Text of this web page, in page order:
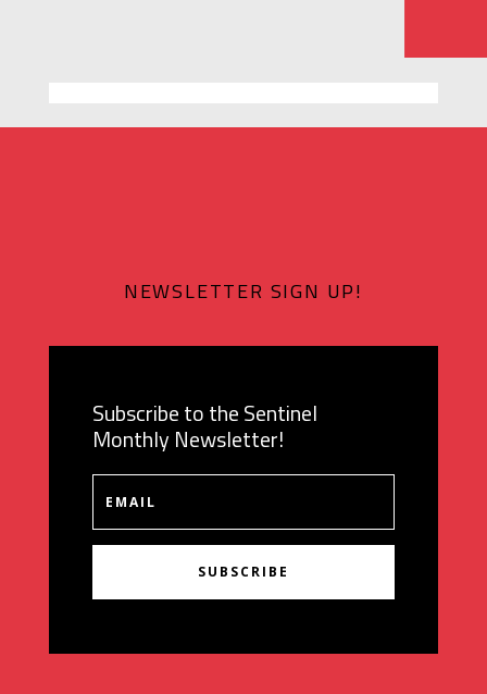
NEWSLETTER SIGN UP!
Subscribe to the Sentinel
Monthly Newsletter!
SUBSCRIBE